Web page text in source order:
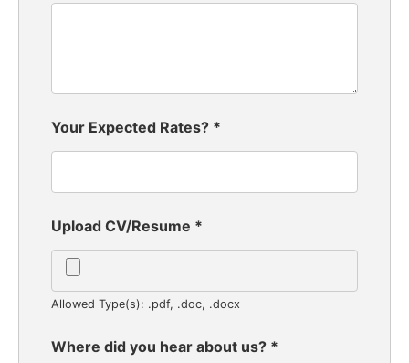
Your Expected Rates? *
Upload CV/Resume *
Allowed Type(s): .pdf, .doc, .docx
Where did you hear about us? *